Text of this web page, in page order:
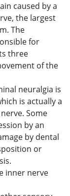
caused by a
the largest
The
for
three
of the
neuralgia is
is actually a
Some
by an
by dental
or
inner nerve